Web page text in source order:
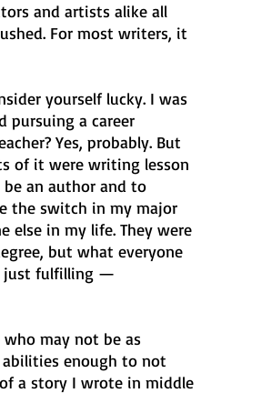
and artists alike all
For most writers, it
yourself lucky. I was
pursuing a career
Yes, probably. But
of it were writing lesson
be an author and to
the switch in my major
else in my life. They were
but what everyone
just fulfilling —
may not be as
enough to not
a story I wrote in middle